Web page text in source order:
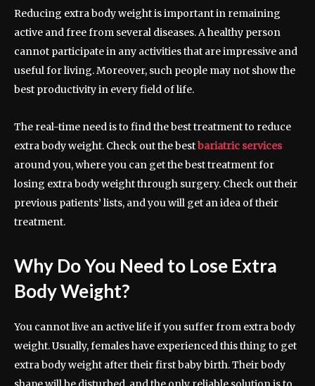
Reducing extra body weight is important in remaining
active and free from several diseases. A healthy person
cannot participate in any activities that are impressive and
useful for living. Moreover, such people may not show the
best productivity in every field of life.
The real-time need is to find the best treatment to reduce
extra body weight. Check out the bestbariatric services
around you, where you can get the best treatment for
losing extra body weight through surgery. Check out their
previous patients’ lists, and you will get an idea of their
treatment.
Why Do You Need to Lose Extra
Body Weight?
You cannot live an active life if you suffer from extra body
weight. Usually, females have experienced this thing to get
extra body weight after their first baby birth. Their body